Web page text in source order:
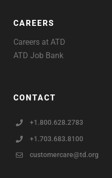
CAREERS
Careers at ATD
ATD Job Bank
CONTACT
+1.800.628.2783
+1.703.683.8100
customercare@td.org